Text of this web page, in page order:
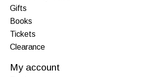
Gifts
Books
Tickets
Clearance
My account